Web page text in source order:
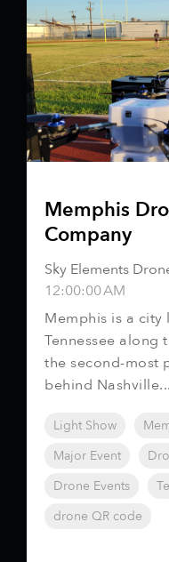
Memphis
Company
Sky Elements
12:00:00 AM
Memphis is a
Tennessee along
the second-most
behind Nashville...
Light Show
Major Event
Drone Events
drone QR code